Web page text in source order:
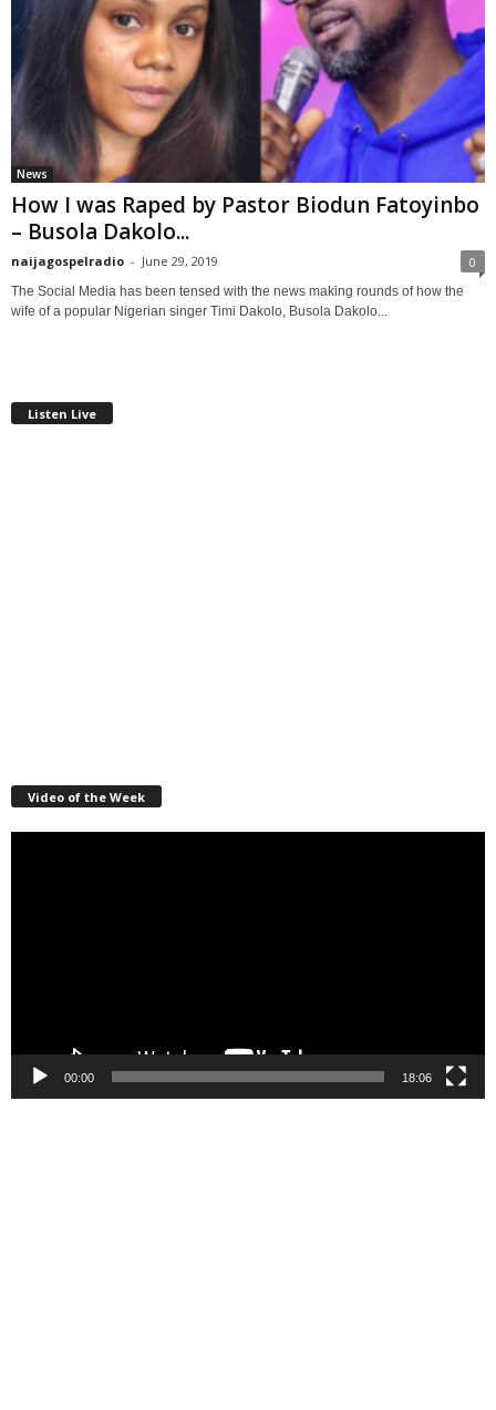
News
How I was Raped by Pastor Biodun Fatoyinbo
– Busola Dakolo...
naijagospelradio - June 29, 2019 0
The Social Media has been tensed with the news making rounds of how the
wife of a popular Nigerian singer Timi Dakolo, Busola Dakolo...
Listen Live
Video of the Week
00:00 18:06